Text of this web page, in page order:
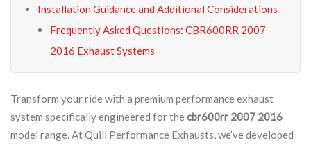
Installation Guidance and Additional Considerations
Frequently Asked Questions: CBR600RR 2007
2016 Exhaust Systems
Transform your ride with a premium performance exhaust
system specifically engineered for thecbr600rr 2007 2016
model range. At Quill Performance Exhausts, we’ve developed